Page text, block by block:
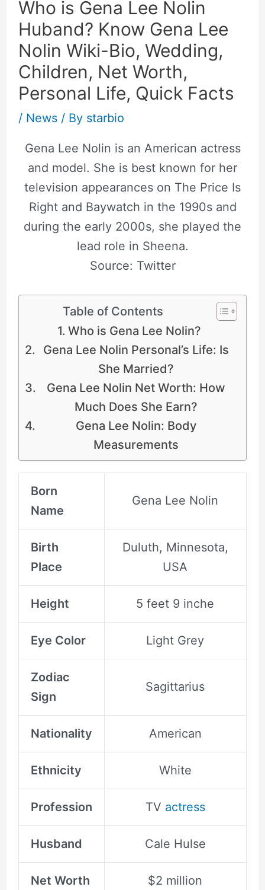
Who is Gena Lee Nolin
Huband? Know Gena Lee
Nolin Wiki-Bio, Wedding,
Children, Net Worth,
Personal Life, Quick Facts
/ News/ By starbio
Gena Lee Nolin is an American actress
and model. She is best known for her
television appearances on The Price Is
Right and Baywatch in the 1990s and
during the early 2000s, she played the
lead role in Sheena.
Source: Twitter
Table of Contents
Who is Gena Lee Nolin?
Gena Lee Nolin Personal’s Life: Is
She Married?
Gena Lee Nolin Net Worth: How
Much Does She Earn?
Gena Lee Nolin: Body
Measurements
Born
Name
Gena Lee Nolin
Birth
Place
Duluth, Minnesota,
USA
Height 5 feet 9 inche
Eye Color Light Grey
Zodiac
Sign
Sagittarius
Nationality American
Ethnicity White
Profession TV actress
Husband Cale Hulse
Net Worth $2 million